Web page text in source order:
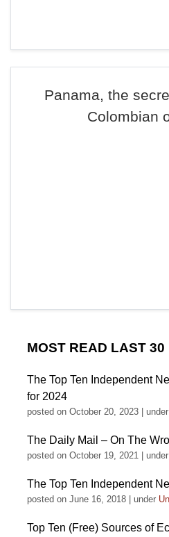
Panama, the
Colombian
MOST READ LAST 30
The Top Ten Independent
for 2024
posted on October 20, 2023 under
The Daily Mail – On The
posted on October 19, 2021 under
The Top Ten Independent
posted on June 16, 2018 under
Top Ten (Free) Sources of